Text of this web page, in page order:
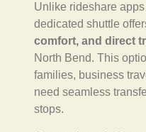
Unlike rideshare
dedicated shuttle
comfort, and direct
North Bend. This
families, business
need seamless
stops.